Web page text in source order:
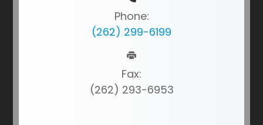
Phone:
(262) 299-6199
Fax:
(262) 293-6953